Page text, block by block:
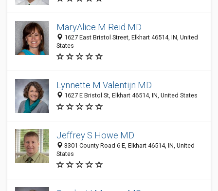
MaryAlice M Reid MD
1627 East Bristol Street, Elkhart 46514, IN, United
States
Lynnette M Valentijn MD
1627 E Bristol St, Elkhart 46514, IN, United States
Jeffrey S Howe MD
3301 County Road 6 E, Elkhart 46514, IN, United
States